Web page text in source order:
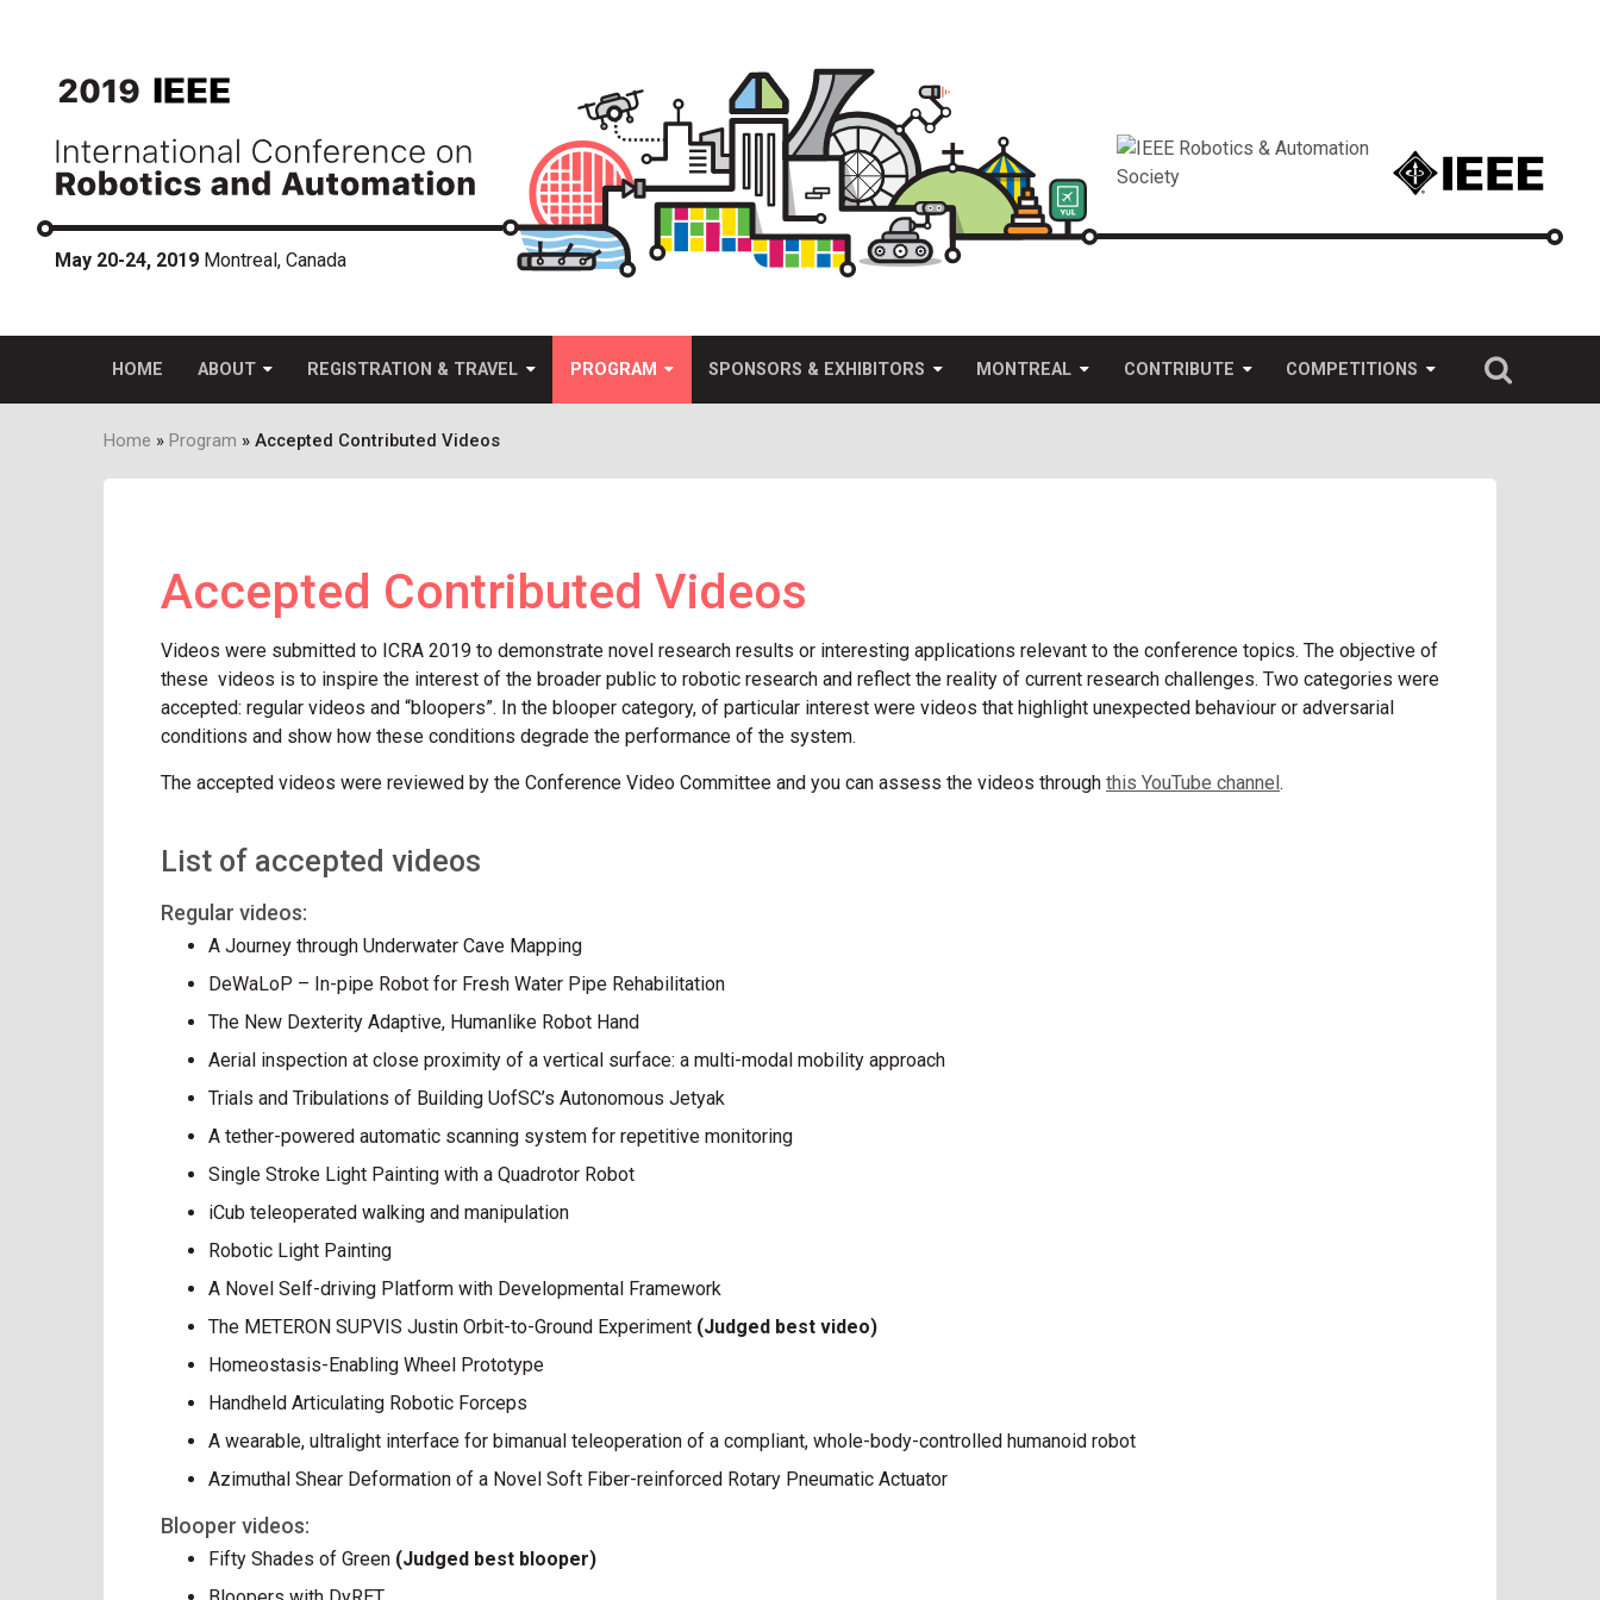
content
May 20-24, 2019 Montreal, Canada
HOME ABOUT REGISTRATION & TRAVEL PROGRAM SPONSORS & EXHIBITORS MONTREAL CONTRIBUTE COMPETITIONS
Breadcrumb
Home Program Accepted Contributed Videos
Accepted Contributed Videos
Videos were submitted to ICRA 2019 to demonstrate novel research results or interesting applications relevant to the conference topics. The objective of
these videos is to inspire the interest of the broader public to robotic research and reflect the reality of current research challenges. Two categories were
accepted: regular videos and “bloopers”. In the blooper category, of particular interest were videos that highlight unexpected behaviour or adversarial
conditions and show how these conditions degrade the performance of the system.
The accepted videos were reviewed by the Conference Video Committee and you can assess the videos through this YouTube channel .
List of accepted videos
Regular videos:
A Journey through Underwater Cave Mapping
DeWaLoP – In-pipe Robot for Fresh Water Pipe Rehabilitation
The New Dexterity Adaptive, Humanlike Robot Hand
Aerial inspection at close proximity of a vertical surface: a multi-modal mobility approach
Trials and Tribulations of Building UofSC’s Autonomous Jetyak
A tether-powered automatic scanning system for repetitive monitoring
Single Stroke Light Painting with a Quadrotor Robot
iCub teleoperated walking and manipulation
Robotic Light Painting
A Novel Self-driving Platform with Developmental Framework
The METERON SUPVIS Justin Orbit-to-Ground Experiment (Judged best video)
Homeostasis-Enabling Wheel Prototype
Handheld Articulating Robotic Forceps
A wearable, ultralight interface for bimanual teleoperation of a compliant, whole-body-controlled humanoid robot
Azimuthal Shear Deformation of a Novel Soft Fiber-reinforced Rotary Pneumatic Actuator
Blooper videos:
Fifty Shades of Green (Judged best blooper)